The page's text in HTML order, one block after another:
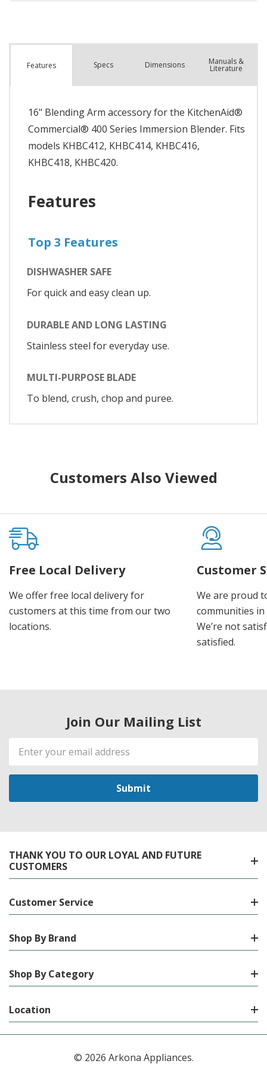
Features Specs Dimensions Manuals &
Literature
16" Blending Arm accessory for the KitchenAid®
Commercial® 400 Series Immersion Blender. Fits
models KHBC412, KHBC414, KHBC416,
KHBC418, KHBC420.
Features
Top 3 Features
DISHWASHER SAFE
For quick and easy clean up.
DURABLE AND LONG LASTING
Stainless steel for everyday use.
MULTI-PURPOSE BLADE
To blend, crush, chop and puree.
Customers Also Viewed
Free Local Delivery
We offer free local delivery for
customers at this time from our two
locations.
Customer
We are proud
communities
We’re not
satisfied.
Join Our Mailing List
Email
Address
THANK YOU TO OUR LOYAL AND FUTURE
CUSTOMERS
Customer Service
Shop By Brand
Shop By Category
Location
© 2026 Arkona Appliances.